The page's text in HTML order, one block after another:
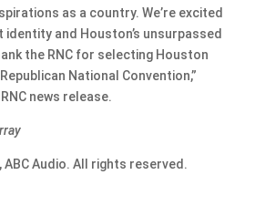
as a country. We’re excited
and Houston’s unsurpassed
the RNC for selecting Houston
National Convention,”
news release.
Audio. All rights reserved.